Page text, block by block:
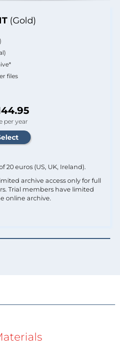
(Gold)
files
per year
20 euros (US, UK, Ireland).
archive access only for full
Trial members have limited
online archive.